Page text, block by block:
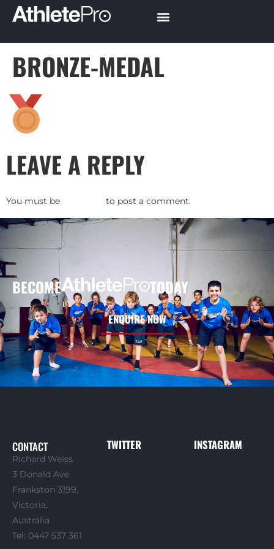
BRONZE-MEDAL
LEAVE A REPLY
You must be to post a comment.
BECOME TODAY
ENQUIRE NOW
CONTACT
Richard Weiss
3 Donald Ave
Frankston 3199,
Victoria,
Australia
Tel: 0447 537 361
TWITTER INSTAGRAM